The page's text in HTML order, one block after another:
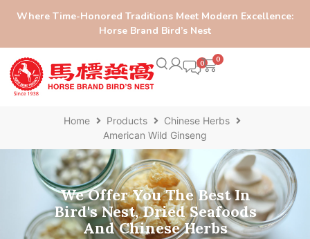
Where Time-Honored Traditions Meet Modern Excellence:
Horse Brand Bird’s Nest
0
Home Products
Chinese Herbs
American Wild Ginseng
We Offer You The Best In
Bird's Nest, Dried Seafoods
And Chinese Herbs